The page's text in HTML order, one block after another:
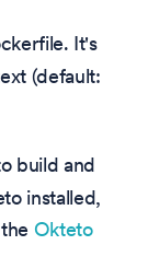
It's
(default:
build and
installed,
Okteto